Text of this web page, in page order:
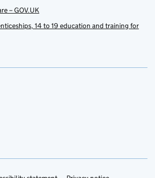
– GOV.UK
14 to 19 education and training for